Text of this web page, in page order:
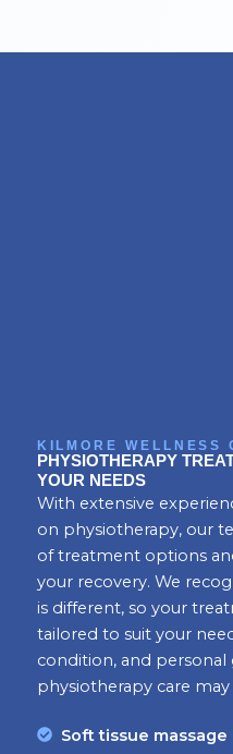
KILMORE WELLNESS
PHYSIOTHERAPY
YOUR NEEDS
With extensive
on physiotherapy, our
of treatment options
your recovery. We
is different, so your
tailored to suit your
condition, and personal
physiotherapy care may
Soft tissue massage